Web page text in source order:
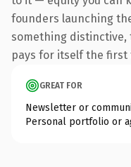
founders launching
something
pays for itself the first
GREAT FOR
Newsletter or
Personal portfolio or